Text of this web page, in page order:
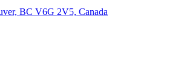
BC V6G 2V5, Canada